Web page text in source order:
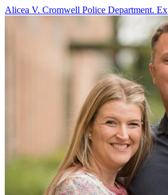
Alicea V. Cromwell Police Department.